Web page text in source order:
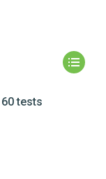
tests